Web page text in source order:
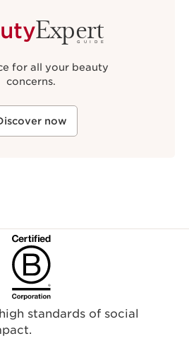
Expert
GUIDE
for all your beauty
concerns.
now
standards of social